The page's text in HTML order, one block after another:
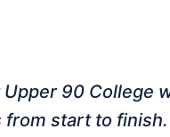
Upper 90 College
from start to